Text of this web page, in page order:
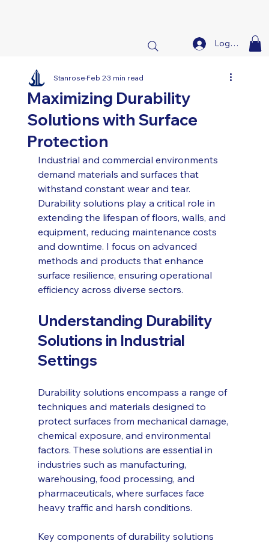
Log In
Maximizing Durability
Solutions with Surface
Protection
StanroseFeb 23 min read
Industrial and commercial environments
demand materials and surfaces that
withstand constant wear and tear.
Durability solutions play a critical role in
extending the lifespan of floors, walls, and
equipment, reducing maintenance costs
and downtime. I focus on advanced
methods and products that enhance
surface resilience, ensuring operational
efficiency across diverse sectors.
Understanding Durability
Solutions in Industrial
Settings
Durability solutions encompass a range of
techniques and materials designed to
protect surfaces from mechanical damage,
chemical exposure, and environmental
factors. These solutions are essential in
industries such as manufacturing,
warehousing, food processing, and
pharmaceuticals, where surfaces face
heavy traffic and harsh conditions.
Key components of durability solutions